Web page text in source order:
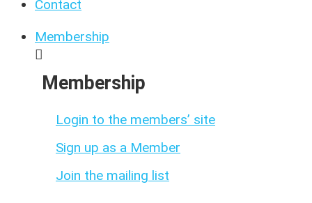
Contact
Membership
Membership
Login to the members’ site
Sign up as a Member
Join the mailing list